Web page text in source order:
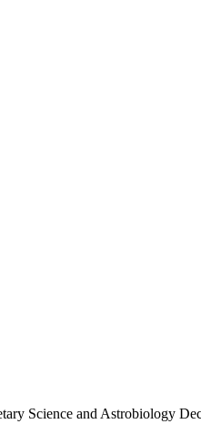
Science and Astrobiology